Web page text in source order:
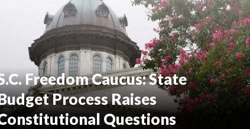
Freedom Caucus: State
Process Raises
Questions